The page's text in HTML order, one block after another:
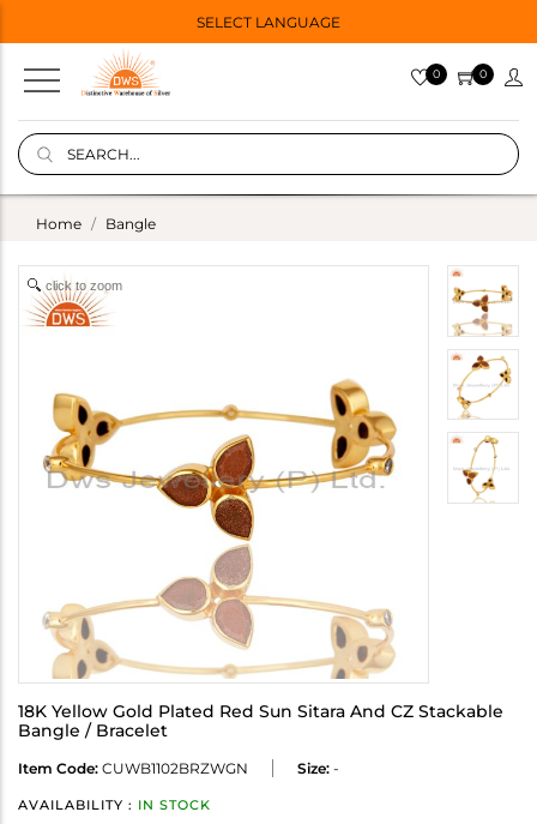
SELECT LANGUAGE
0 0
Home Bangle
click to zoom
18K Yellow Gold Plated Red Sun Sitara And CZ Stackable
Bangle / Bracelet
Item Code: CUWB1102BRZWGN Size: -
AVAILABILITY : IN STOCK